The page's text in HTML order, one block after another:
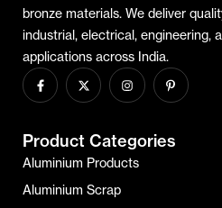
bronze materials. We deliver
industrial, electrical, engineering,
applications across India.
Product Categories
Aluminium Products
Aluminium Scrap